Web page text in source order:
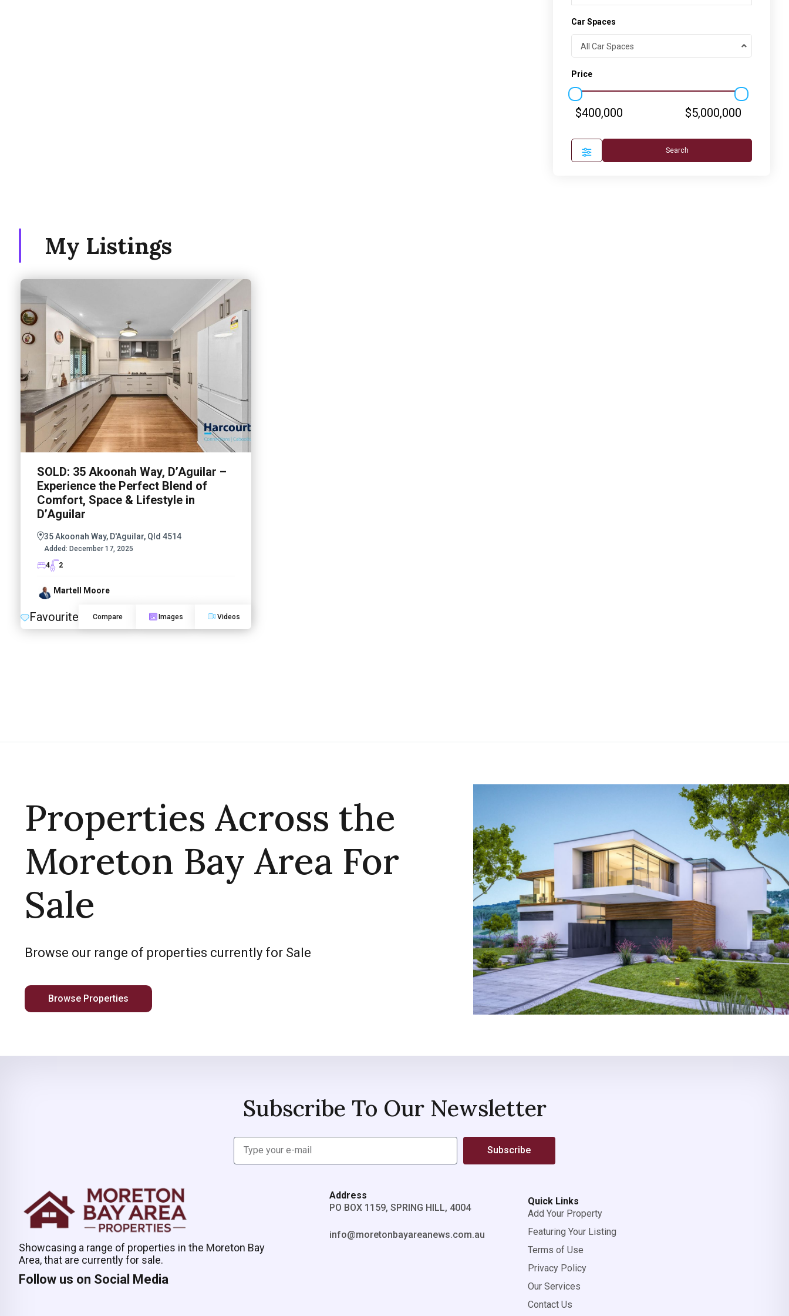
Car Spaces
All Car Spaces
Price
$400,000 $5,000,000
Search
My Listings
SOLD: 35 Akoonah Way, D’Aguilar –
Experience the Perfect Blend of
Comfort, Space & Lifestyle in
D’Aguilar
35 Akoonah Way, D'Aguilar, Qld 4514
Added: December 17, 2025
4
2
Martell Moore
Favourite Compare Images Videos
Properties Across the
Moreton Bay Area For
Sale
Browse our range of properties currently for Sale
Browse Properties
Subscribe To Our Newsletter
Subscribe
Showcasing a range of properties in the Moreton Bay
Area, that are currently for sale.
Follow us on Social Media
Address
PO BOX 1159, SPRING HILL, 4004
info@moretonbayareanews.com.au
Quick Links
Add Your Property
Featuring Your Listing
Terms of Use
Privacy Policy
Our Services
Contact Us